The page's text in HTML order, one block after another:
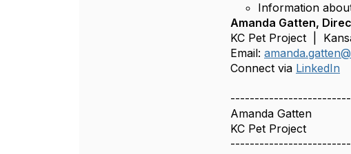
Information
Amanda Gatten,
KC Pet Project |
Email:
Connect via LinkedIn
Amanda Gatten
KC Pet Project